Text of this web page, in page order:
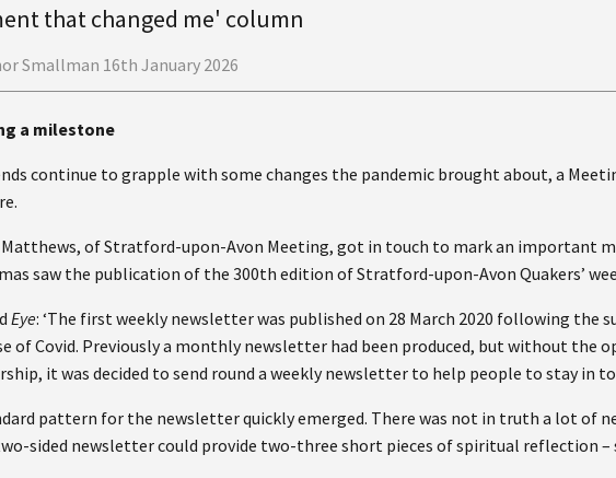
that changed me' column
Smallman 16th January 2026
a milestone
continue to grapple with some changes the pandemic brought about, a
of Stratford-upon-Avon Meeting, got in touch to mark an important
saw the publication of the 300th edition of Stratford-upon-Avon Quakers’
Eye: ‘The first weekly newsletter was published on 28 March 2020 following the
of Covid. Previously a monthly newsletter had been produced, but without the
it was decided to send round a weekly newsletter to help people to stay in
pattern for the newsletter quickly emerged. There was not in truth a lot of
sided newsletter could provide two-three short pieces of spiritual reflection